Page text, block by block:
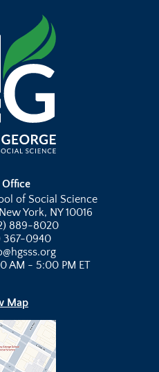
Office
of Social Science
York, NY 10016
889-8020
367-0940
AM - 5:00 PM ET
Map